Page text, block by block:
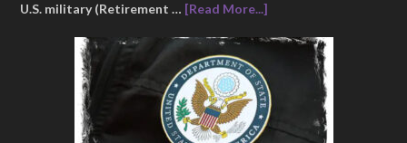
U.S. military (Retirement … [Read More...]